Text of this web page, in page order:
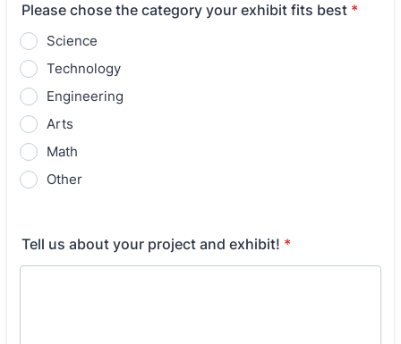
Please chose the category your exhibit fits best *
Science
Technology
Engineering
Arts
Math
Other
Tell us about your project and exhibit! *